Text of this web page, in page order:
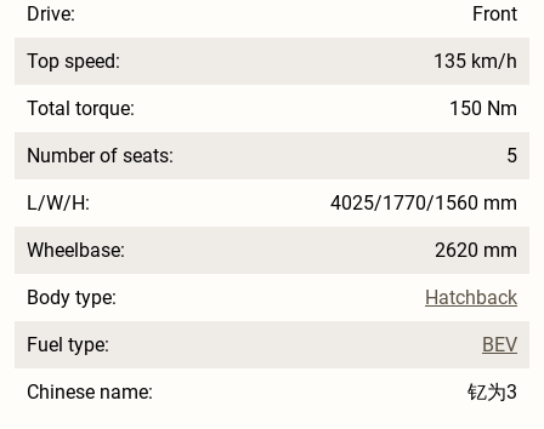
Drive: Front
Top speed: 135 km/h
Total torque: 150 Nm
Number of seats: 5
L/W/H: 4025/1770/1560 mm
Wheelbase: 2620 mm
Body type: Hatchback
Fuel type: BEV
Chinese name: 钇为3